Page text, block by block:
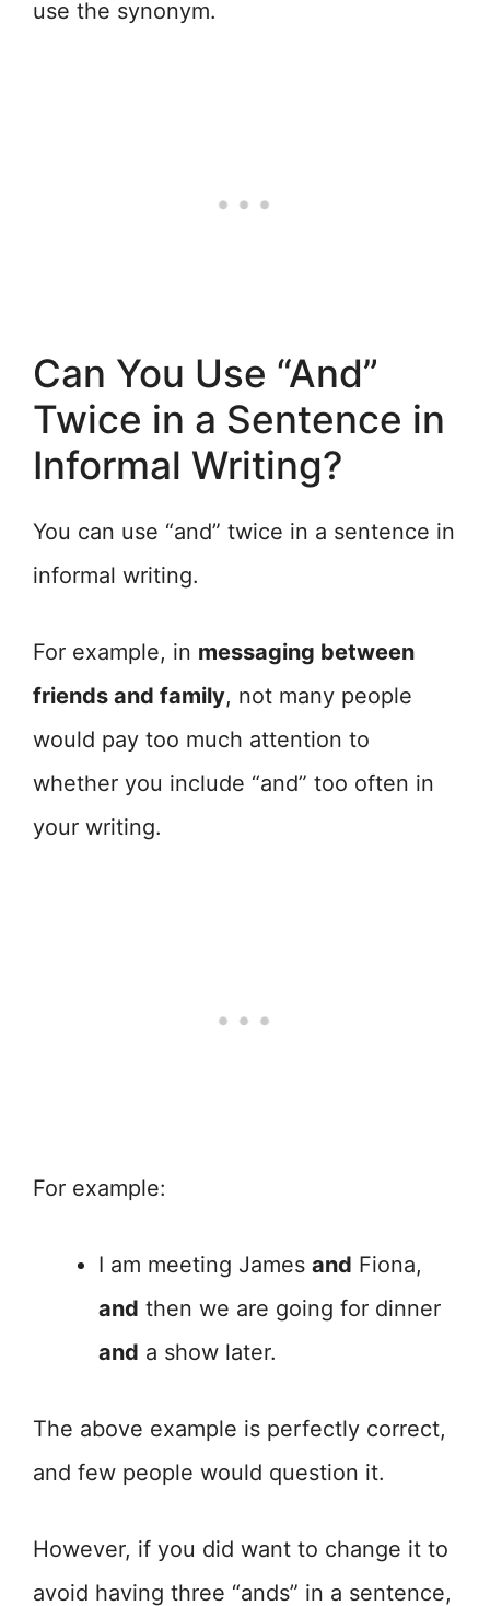
use the synonym.
Can You Use “And”
Twice in a Sentence in
Informal Writing?
You can use “and” twice in a sentence in
informal writing.
For example, in messaging between
friends and family, not many people
would pay too much attention to
whether you include “and” too often in
your writing.
For example:
I am meeting James and Fiona,
and then we are going for dinner
and a show later.
The above example is perfectly correct,
and few people would question it.
However, if you did want to change it to
avoid having three “ands” in a sentence,